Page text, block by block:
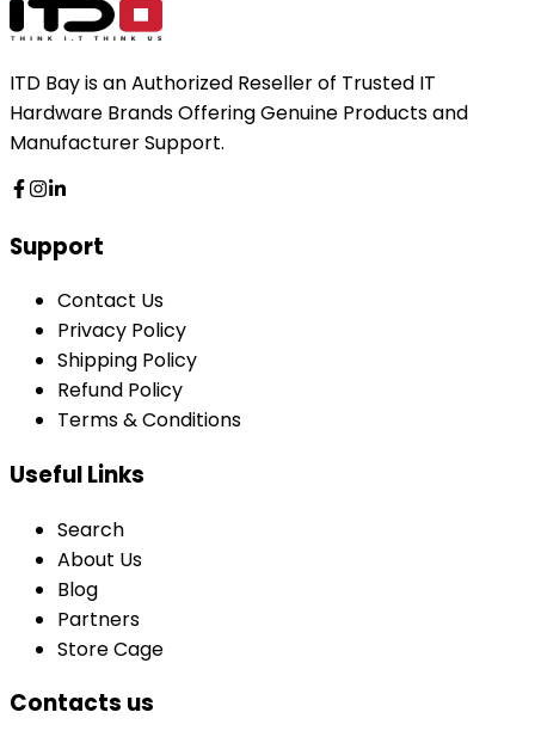
ITD Bay is an Authorized Reseller of Trusted IT
Hardware Brands Offering Genuine Products and
Manufacturer Support.
Support
Contact Us
Privacy Policy
Shipping Policy
Refund Policy
Terms & Conditions
Useful Links
Search
About Us
Blog
Partners
Store Cage
Contacts us